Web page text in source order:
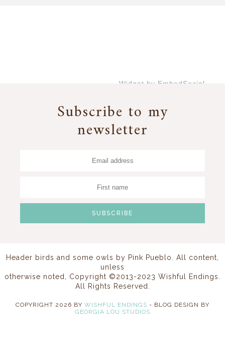
Widget by EmbedSocial
Subscribe to my
newsletter
Header birds and some owls by Pink Pueblo
. All content,
unless
otherwise noted, Copyright ©2013-2023 Wishful Endings.
All Rights Reserved.
COPYRIGHT 2026 BY WISHFUL ENDINGS - BLOG DESIGN BY
GEORGIA LOU STUDIOS